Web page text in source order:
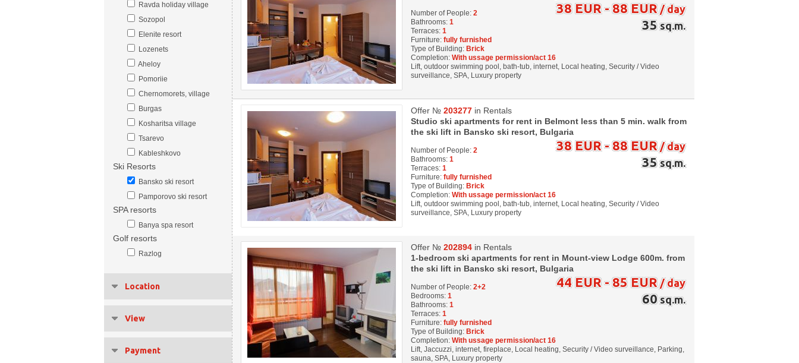
Ravda holiday village
Sozopol
Elenite resort
Lozenets
Aheloy
Pomoriie
Chernomorets, village
Burgas
Kosharitsa village
Tsarevo
Kableshkovo
Ski Resorts
Bansko ski resort
Pamporovo ski resort
SPA resorts
Banya spa resort
Golf resorts
Razlog
Location
View
Payment
38 EUR - 88 EUR/ day
35sq.m.
Number of People: 2
Bathrooms: 1
Terraces: 1
Furniture: fully furnished
Type of Building: Brick
Completion: With ussage permission/act 16
Lift, outdoor swimming pool, bath-tub, internet, Local heating, Security / Video
surveillance, SPA, Luxury property
Offer № 203277 in Rentals
Studio ski apartments for rent in Belmont less than 5 min. walk from
the ski lift in Bansko ski resort, Bulgaria
38 EUR - 88 EUR/ day
35sq.m.
Number of People: 2
Bathrooms: 1
Terraces: 1
Furniture: fully furnished
Type of Building: Brick
Completion: With ussage permission/act 16
Lift, outdoor swimming pool, bath-tub, internet, Local heating, Security / Video
surveillance, SPA, Luxury property
Offer № 202894 in Rentals
1-bedroom ski apartments for rent in Mount-view Lodge 600m. from
the ski lift in Bansko ski resort, Bulgaria
44 EUR - 85 EUR/ day
60sq.m.
Number of People: 2+2
Bedrooms: 1
Bathrooms: 1
Terraces: 1
Furniture: fully furnished
Type of Building: Brick
Completion: With ussage permission/act 16
Lift, Jaccuzzi, internet, fireplace, Local heating, Security / Video surveillance, Parking,
sauna, SPA, Luxury property